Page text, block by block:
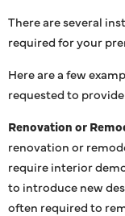
There are several
required for your
Here are a few
requested to
Renovation or
renovation or
require interior
to introduce new
often required to